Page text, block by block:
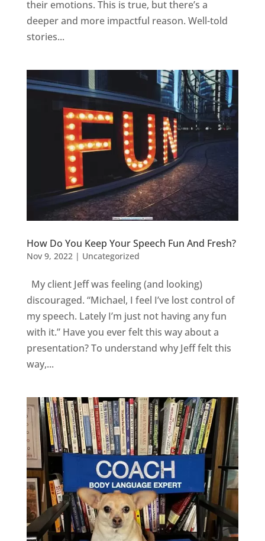
their emotions. This is true, but there’s a
deeper and more impactful reason. Well-told
stories...
How Do You Keep Your Speech Fun And Fresh?
Nov 9, 2022| Uncategorized
My client Jeff was feeling (and looking)
discouraged. “Michael, I feel I’ve lost control of
my speech. Lately I’m just not having any fun
with it.” Have you ever felt this way about a
presentation? To understand why Jeff felt this
way,...